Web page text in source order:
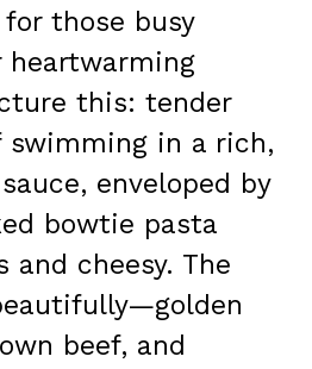
those busy
heartwarming
this: tender
swimming in a rich,
enveloped by
bowtie pasta
and cheesy. The
beef, and